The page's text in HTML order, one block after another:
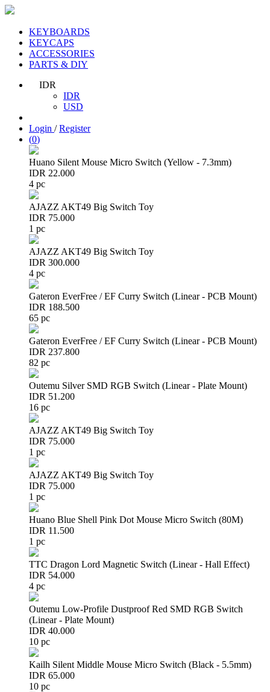
KEYBOARDS
KEYCAPS
ACCESSORIES
PARTS & DIY
IDR
IDR
USD
Login /Register
(0)
Huano Silent Mouse Micro Switch (Yellow - 7.3mm)
IDR 22.000
4 pc
AJAZZ AKT49 Big Switch Toy
IDR 75.000
1 pc
AJAZZ AKT49 Big Switch Toy
IDR 300.000
4 pc
Gateron EverFree / EF Curry Switch (Linear - PCB Mount)
IDR 188.500
65 pc
Gateron EverFree / EF Curry Switch (Linear - PCB Mount)
IDR 237.800
82 pc
Outemu Silver SMD RGB Switch (Linear - Plate Mount)
IDR 51.200
16 pc
AJAZZ AKT49 Big Switch Toy
IDR 75.000
1 pc
AJAZZ AKT49 Big Switch Toy
IDR 75.000
1 pc
Huano Blue Shell Pink Dot Mouse Micro Switch (80M)
IDR 11.500
1 pc
TTC Dragon Lord Magnetic Switch (Linear - Hall Effect)
IDR 54.000
4 pc
Outemu Low-Profile Dustproof Red SMD RGB Switch
(Linear - Plate Mount)
IDR 40.000
10 pc
Kailh Silent Middle Mouse Micro Switch (Black - 5.5mm)
IDR 65.000
10 pc